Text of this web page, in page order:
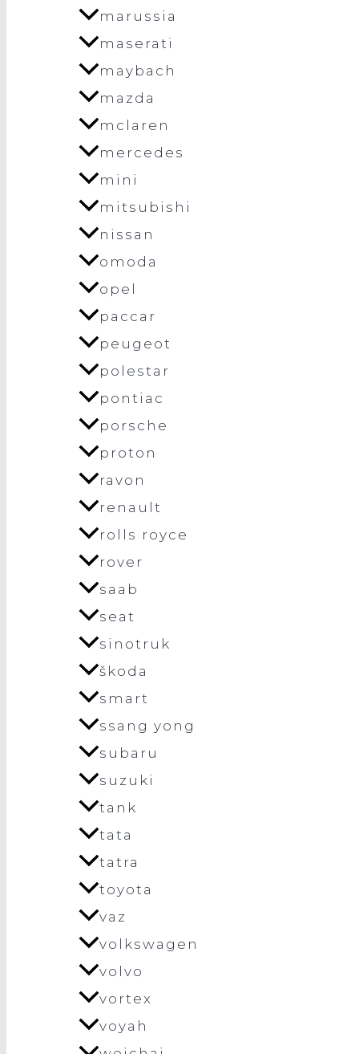
marussia
maserati
maybach
mazda
mclaren
mercedes
mini
mitsubishi
nissan
omoda
opel
paccar
peugeot
polestar
pontiac
porsche
proton
ravon
renault
rolls royce
rover
saab
seat
sinotruk
škoda
smart
ssang yong
subaru
suzuki
tank
tata
tatra
toyota
vaz
volkswagen
volvo
vortex
voyah